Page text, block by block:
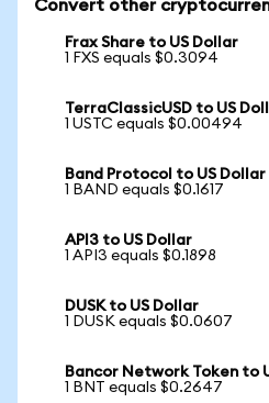
Convert other
Frax Share to US Dollar
1 FXS equals $0.3094
TerraClassicUSD to US
1 USTC equals $0.00494
Band Protocol to US Dollar
1 BAND equals $0.1617
API3 to US Dollar
1 API3 equals $0.1898
DUSK to US Dollar
1 DUSK equals $0.0607
Bancor Network Token to
1 BNT equals $0.2647